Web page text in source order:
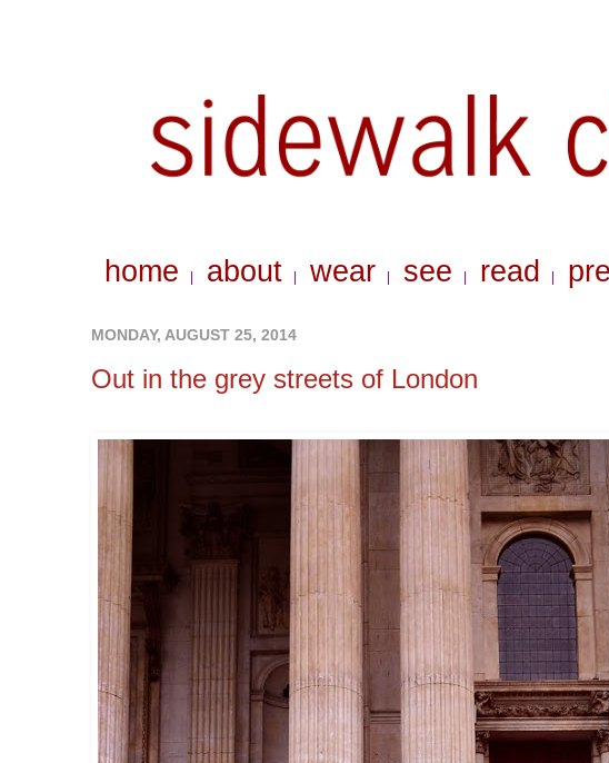
home about wear see read
MONDAY, AUGUST 25, 2014
Out in the grey streets of London